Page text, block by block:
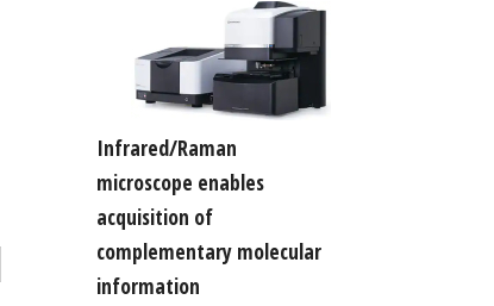
Infrared/Raman
microscope enables
acquisition of
complementary molecular
information